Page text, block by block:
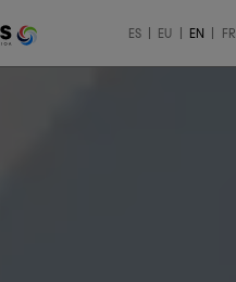
ES EU EN FR